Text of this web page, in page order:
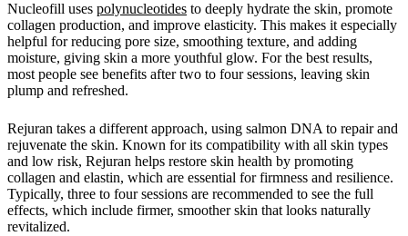
Nucleofill uses polynucleotides to deeply hydrate the skin, promote
collagen production, and improve elasticity. This makes it especially
helpful for reducing pore size, smoothing texture, and adding
moisture, giving skin a more youthful glow. For the best results,
most people see benefits after two to four sessions, leaving skin
plump and refreshed.
Rejuran takes a different approach, using salmon DNA to repair and
rejuvenate the skin. Known for its compatibility with all skin types
and low risk, Rejuran helps restore skin health by promoting
collagen and elastin, which are essential for firmness and resilience.
Typically, three to four sessions are recommended to see the full
effects, which include firmer, smoother skin that looks naturally
revitalized.